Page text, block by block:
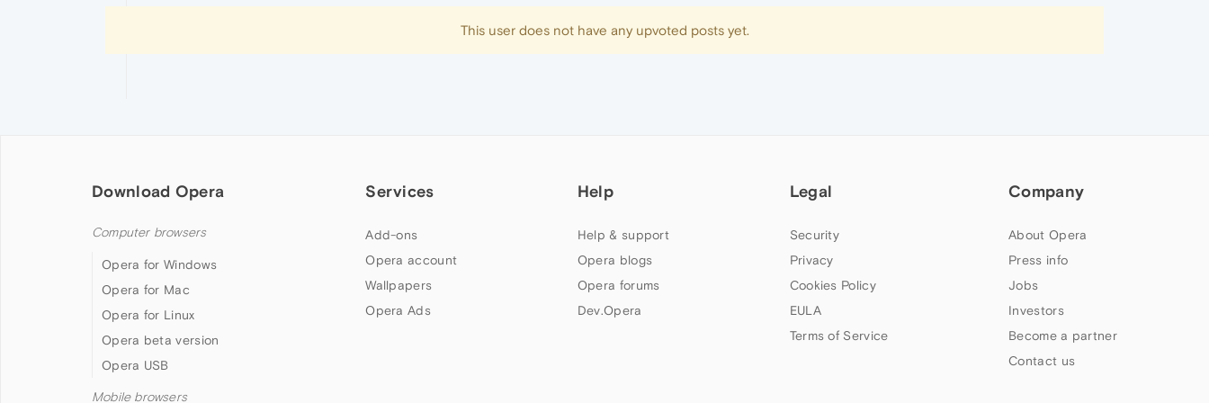
This user does not have any upvoted posts yet.
Download Opera
Computer browsers
Opera for Windows
Opera for Mac
Opera for Linux
Opera beta version
Opera USB
Mobile browsers
Services
Add-ons
Opera account
Wallpapers
Opera Ads
Help
Help & support
Opera blogs
Opera forums
Dev.Opera
Legal
Security
Privacy
Cookies Policy
EULA
Terms of Service
Company
About Opera
Press info
Jobs
Investors
Become a partner
Contact us